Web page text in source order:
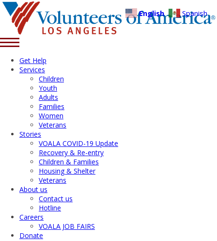
Get Help
Services
Children
Youth
Adults
Families
Women
Veterans
Stories
VOALA COVID-19 Update
Recovery & Re-entry
Children & Families
Housing & Shelter
Veterans
About us
Contact us
Hotline
Careers
VOALA JOB FAIRS
Donate
English Spanish